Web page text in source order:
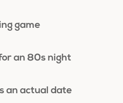
game
an 80s night
an actual date